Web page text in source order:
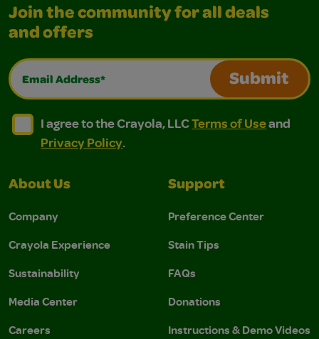
Join the community for all deals
and offers
Email Address*
Submit
I agree to the Crayola, LLC Terms of Use and
I agree to the Crayola, LLC Terms of Use and Privacy
I agree to the Crayola, LLCTerms of Useand
Privacy Policy.
About Us
Company
Crayola Experience
Sustainability
Media Center
Careers
Support
Preference Center
Stain Tips
FAQs
Donations
Instructions & Demo Videos